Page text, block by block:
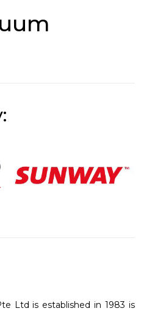
Ltd is established in 1983 is